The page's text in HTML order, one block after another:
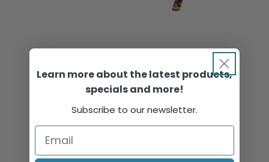
Bridal Hair Pins with Decoration, Black & Gold, 6/Pack
Sign in or register to view pricing & purchase.
Learn more about the latest products,
specials and more!
Subscribe to our newsletter.